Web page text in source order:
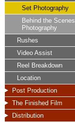
Set Photography
Behind the Scenes
Photography
Rushes
Video Assist
Reel Breakdown
Location
Post Production
The Finished Film
Distribution